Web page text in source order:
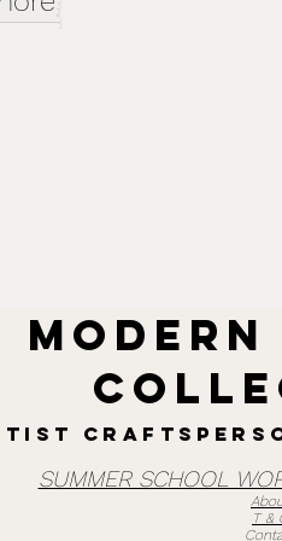
MODERN
SUMMER SCHOOL
T &